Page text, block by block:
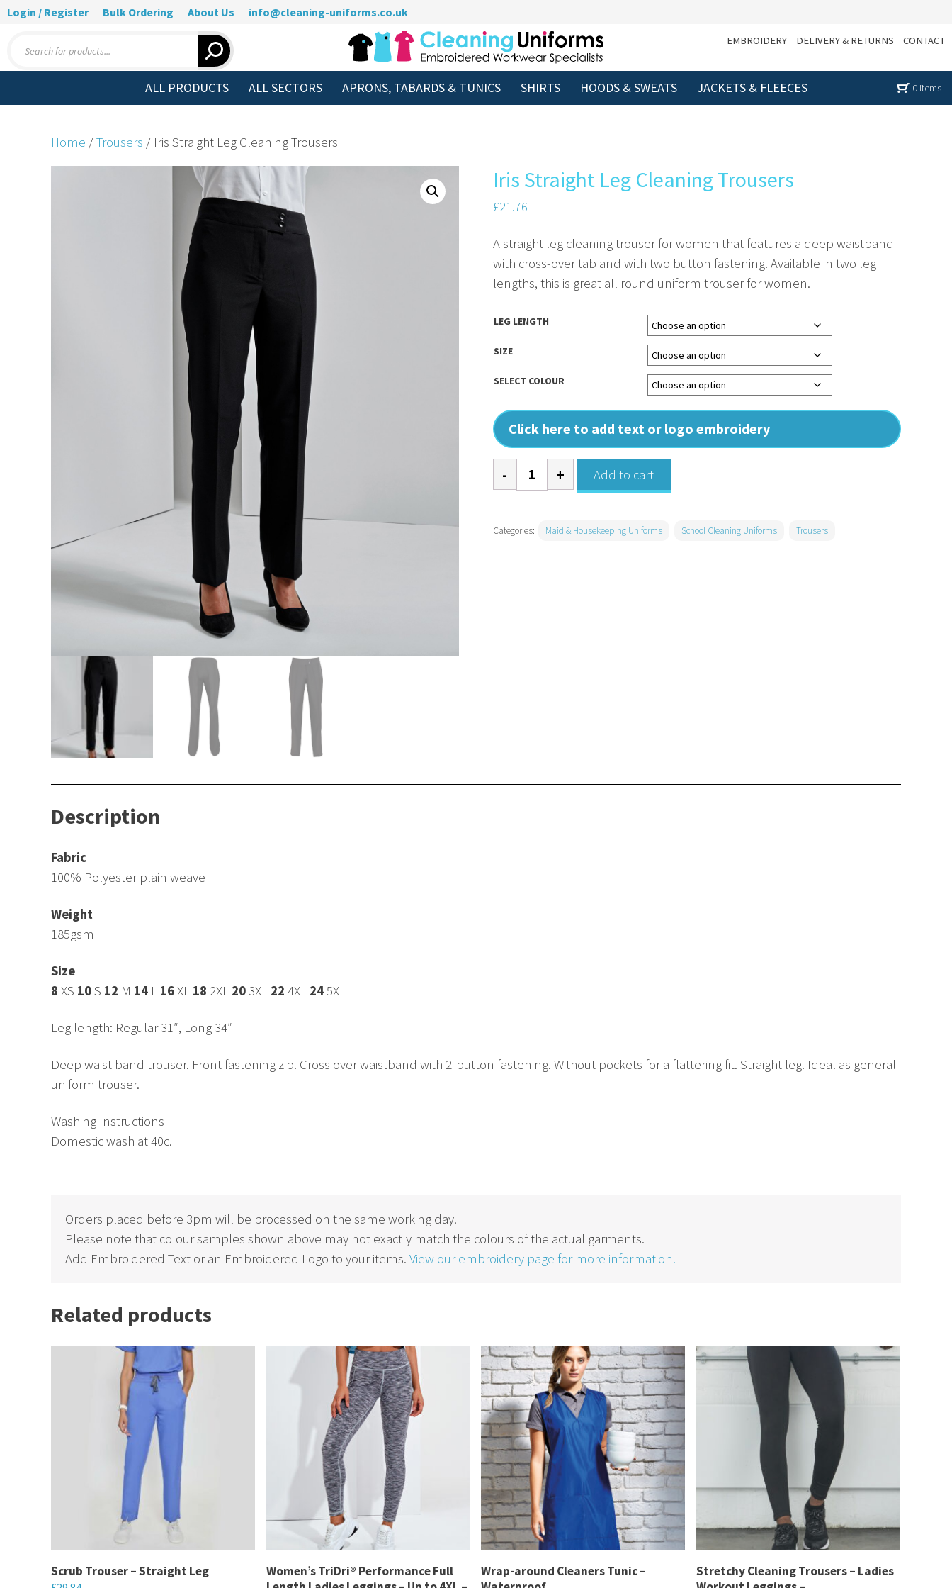
Login / Register Bulk Ordering About Us info@cleaning-uniforms.co.uk
search
EMBROIDERY DELIVERY & RETURNS CONTACT
ALL PRODUCTS ALL SECTORS APRONS, TABARDS & TUNICS SHIRTS HOODS & SWEATS JACKETS & FLEECES 0 items
Home /Trousers / Iris Straight Leg Cleaning Trousers
Iris Straight Leg Cleaning Trousers
£21.76
A straight leg cleaning trouser for women that features a deep waistband
with cross-over tab and with two button fastening. Available in two leg
lengths, this is great all round uniform trouser for women.
LEG LENGTH
SIZE
SELECT COLOUR
Click here to add text or logo embroidery
Straight
Cleaning
Add to cart
Categories: Maid & Housekeeping Uniforms School Cleaning Uniforms Trousers
Description
Fabric
100% Polyester plain weave
Weight
185gsm
Size
8 XS 10S 12 M 14 L 16XL 18 2XL 20 3XL 22 4XL 245XL
Leg length: Regular 31″, Long 34″
Deep waist band trouser. Front fastening zip. Cross over waistband with 2-button fastening. Without pockets for a flattering fit. Straight leg. Ideal as general
uniform trouser.
Washing Instructions
Domestic wash at 40c.
Orders placed before 3pm will be processed on the same working day.
Please note that colour samples shown above may not exactly match the colours of the actual garments.
Add Embroidered Text or an Embroidered Logo to your items. View our embroidery page for more information.
Related products
Scrub Trouser – Straight Leg
Women’s TriDri® Performance Full
Wrap-around Cleaners Tunic –
Stretchy Cleaning Trousers – Ladies